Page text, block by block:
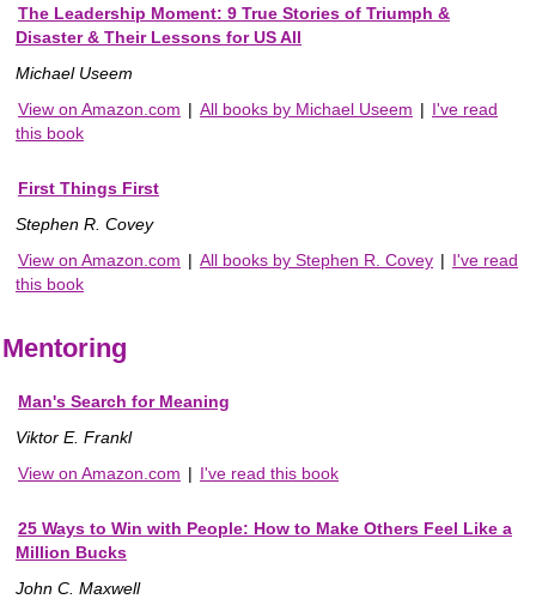
The Leadership Moment: 9 True Stories of Triumph &
Disaster & Their Lessons for US All
Michael Useem
View on Amazon.com | All books by Michael Useem | I've read
this book
First Things First
Stephen R. Covey
View on Amazon.com | All books by Stephen R. Covey | I've read
this book
Mentoring
Man's Search for Meaning
Viktor E. Frankl
View on Amazon.com | I've read this book
25 Ways to Win with People: How to Make Others Feel Like a
Million Bucks
John C. Maxwell